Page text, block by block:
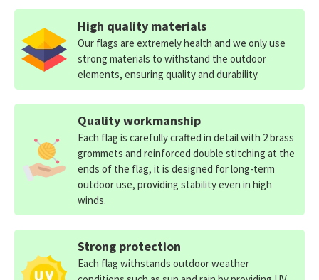
High quality materials
Our flags are extremely health and we only use
strong materials to withstand the outdoor
elements, ensuring quality and durability.
Quality workmanship
Each flag is carefully crafted in detail with 2 brass
grommets and reinforced double stitching at the
ends of the flag, it is designed for long-term
outdoor use, providing stability even in high
winds.
Strong protection
Each flag withstands outdoor weather